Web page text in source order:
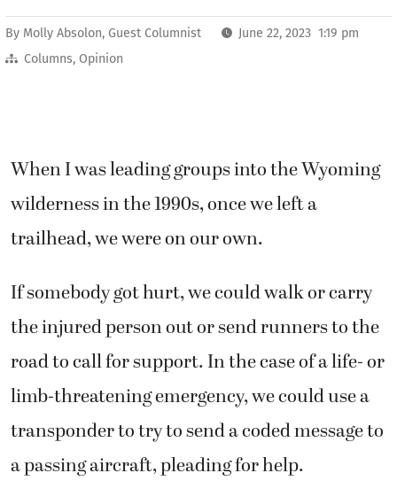
By Molly Absolon, Guest Columnist
June 22, 2023 1:19 pm
Columns, Opinion
When I was leading groups into the Wyoming
wilderness in the 1990s, once we left a
trailhead, we were on our own.
If somebody got hurt, we could walk or carry
the injured person out or send runners to the
road to call for support. In the case of a life- or
limb-threatening emergency, we could use a
transponder to try to send a coded message to
a passing aircraft, pleading for help.